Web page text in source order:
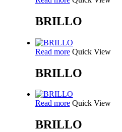
BRILLO
Read more Quick View
BRILLO
Read more Quick View
BRILLO